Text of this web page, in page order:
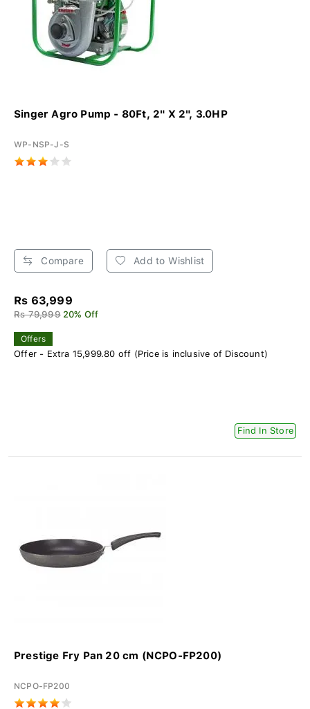
Singer Agro Pump - 80Ft, 2" X 2", 3.0HP
WP-NSP-J-S
Compare Add to Wishlist
Rs 63,999
Rs 79,999 20% Off
Offers
Offer - Extra 15,999.80 off (Price is inclusive of Discount)
Find In Store
Prestige Fry Pan 20 cm (NCPO-FP200)
NCPO-FP200